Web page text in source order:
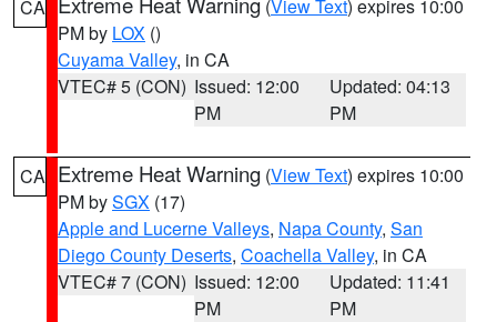
CA (View Text) expires 10:00
PM by LOX ()
Cuyama Valley, in CA
VTEC# 5 (CON) Issued: 12:00
PM
Updated: 04:13
PM
CA Extreme Heat Warning (View Text) expires 10:00
PM bySGX (17)
Apple and Lucerne Valleys, Napa County, San
Diego County Deserts, Coachella Valley, in CA
VTEC# 7 (CON) Issued: 12:00
PM
Updated: 11:41
PM